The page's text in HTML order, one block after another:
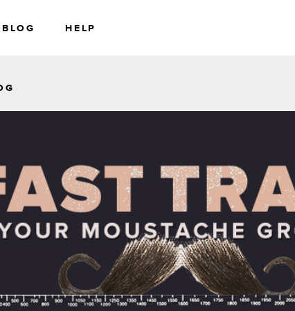
BLOG HELP